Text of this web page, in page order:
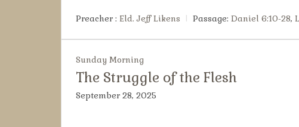
Preacher : Eld. Jeff Likens Passage: Daniel 6:10-28,
Sunday Morning
The Struggle of the Flesh
September 28, 2025